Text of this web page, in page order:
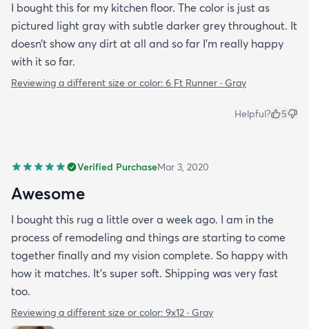
I bought this for my kitchen floor. The color is just as
pictured light gray with subtle darker grey throughout. It
doesn’t show any dirt at all and so far I’m really happy
with it so far.
Reviewing a different size or color: 6 Ft Runner · Gray
Helpful? 5
Verified PurchaseMar 3, 2020
Awesome
I bought this rug a little over a week ago. I am in the
process of remodeling and things are starting to come
together finally and my vision complete. So happy with
how it matches. It's super soft. Shipping was very fast
too.
Reviewing a different size or color: 9x12 · Gray